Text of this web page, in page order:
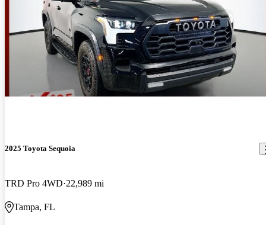
2025 Toyota Sequoia
TRD Pro 4WD 22,989 mi
Tampa, FL